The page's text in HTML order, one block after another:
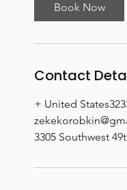
Book Now
Contact
+ United
3305 Southwest